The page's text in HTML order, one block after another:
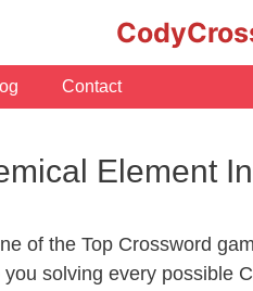
Contact
Element
of the Top Crossword
solving every possible